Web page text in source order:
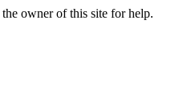
owner of this site for help.